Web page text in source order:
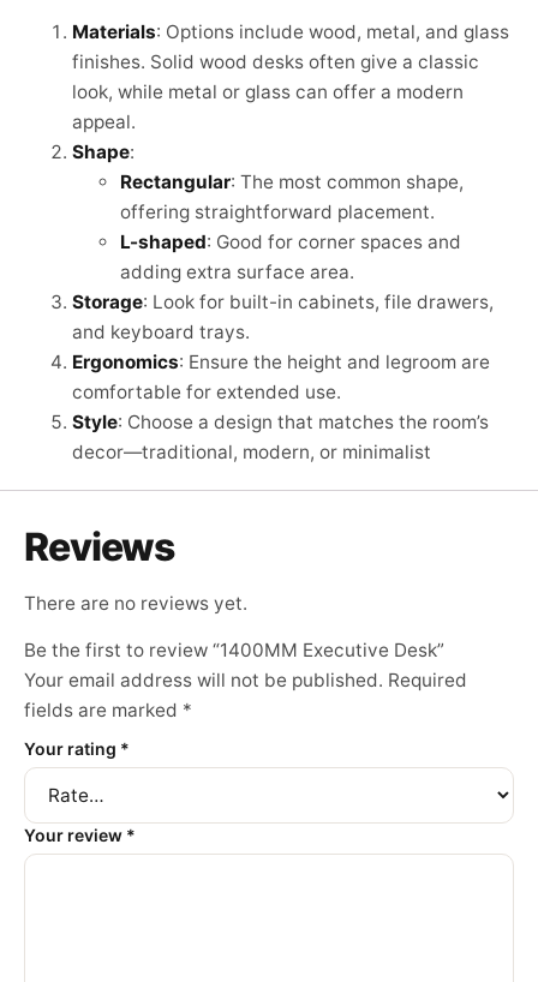
Materials: Options include wood, metal, and glass
finishes. Solid wood desks often give a classic
look, while metal or glass can offer a modern
appeal.
Shape:
Rectangular: The most common shape,
offering straightforward placement.
L-shaped: Good for corner spaces and
adding extra surface area.
Storage: Look for built-in cabinets, file drawers,
and keyboard trays.
Ergonomics: Ensure the height and legroom are
comfortable for extended use.
Style: Choose a design that matches the room’s
decor—traditional, modern, or minimalist
Reviews
There are no reviews yet.
Be the first to review “1400MM Executive Desk”
Your email address will not be published. Required
fields are marked *
Your rating *
Your review *